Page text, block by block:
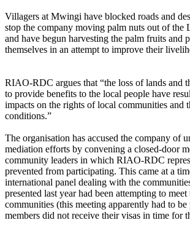
Villagers at Mwingi have blocked roads and
stop the company moving palm nuts out of the
and have begun harvesting the palm fruits and
themselves in an attempt to improve their
RIAO-RDC argues that “the loss of lands and
to provide benefits to the local people have
impacts on the rights of local communities and
conditions.”
The organisation has accused the company of
mediation efforts by convening a closed-door
community leaders in which RIAO-RDC
prevented from participating. This came at a
international panel dealing with the
presented last year had been attempting to
communities (this meeting apparently had to be
members did not receive their visas in time for